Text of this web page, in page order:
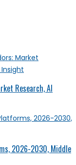
Research, AI
2026-2030, Middle